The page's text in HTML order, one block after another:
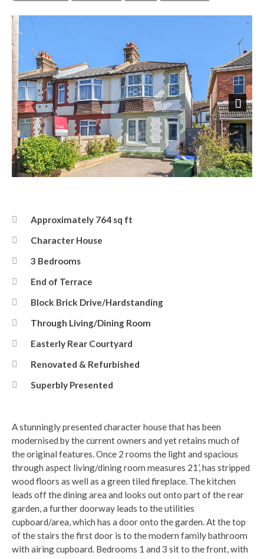
Next
Approximately 764 sq ft
Character House
3 Bedrooms
End of Terrace
Block Brick Drive/Hardstanding
Through Living/Dining Room
Easterly Rear Courtyard
Renovated & Refurbished
Superbly Presented
A stunningly presented character house that has been
modernised by the current owners and yet retains much of
the original features. Once 2 rooms the light and spacious
through aspect living/dining room measures 21’, has stripped
wood floors as well as a green tiled fireplace. The kitchen
leads off the dining area and looks out onto part of the rear
garden, a further doorway leads to the utilities
cupboard/area, which has a door onto the garden. At the top
of the stairs the first door is to the modern family bathroom
with airing cupboard. Bedrooms 1 and 3 sit to the front, with